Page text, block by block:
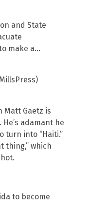
and State
make a…
Matt Gaetz is
adamant he
turn into “Haiti.”
thing,” which
to become